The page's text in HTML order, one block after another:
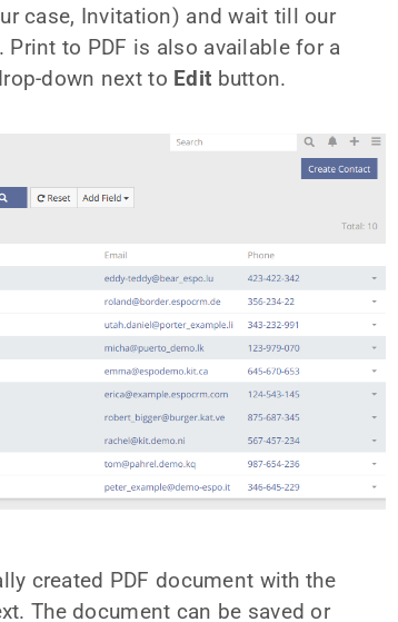
case, Invitation) and wait till our
to PDF is also available for a
down next to Edit button.
created PDF document with the
The document can be saved or